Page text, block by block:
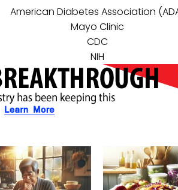
American Diabetes Association
Mayo Clinic
CDC
NIH